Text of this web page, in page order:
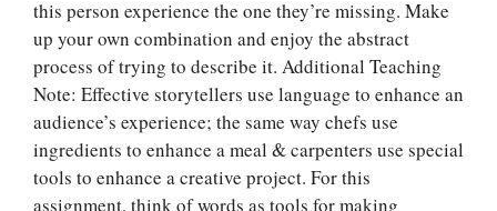
this person experience the one they’re missing. Make
up your own combination and enjoy the abstract
process of trying to describe it. Additional Teaching
Note: Effective storytellers use language to enhance an
audience’s experience; the same way chefs use
ingredients to enhance a meal & carpenters use special
tools to enhance a creative project. For this
assignment, think of words as tools for making